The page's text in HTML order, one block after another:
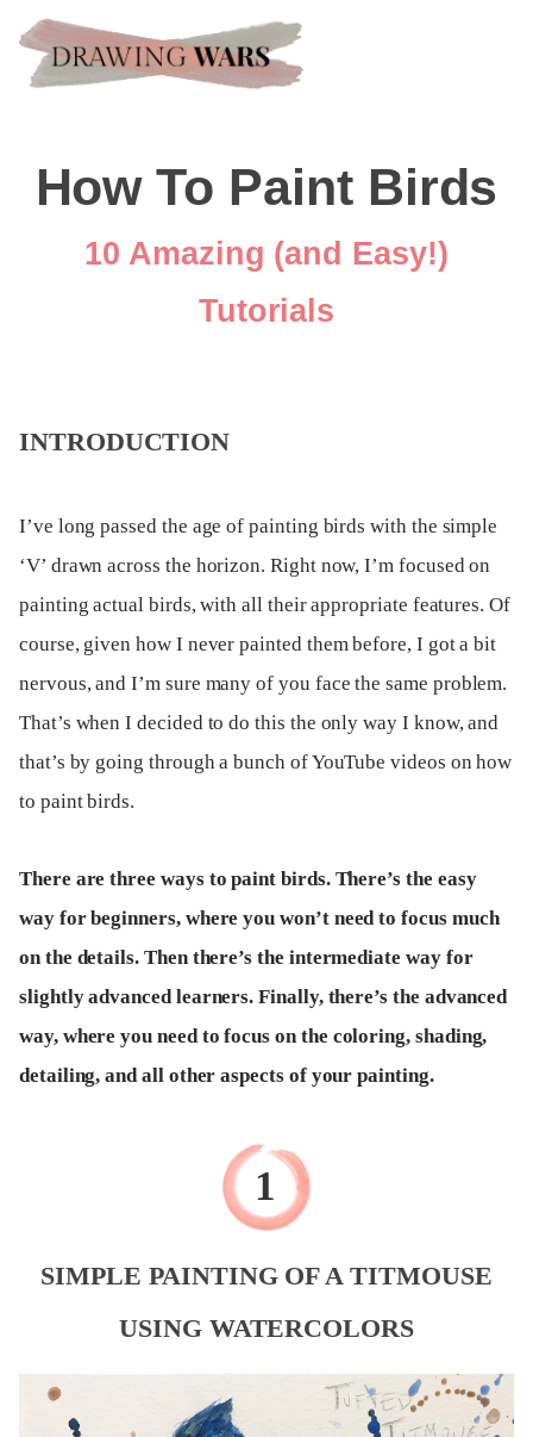
How To Paint Birds
10 Amazing (and Easy!)
Tutorials
INTRODUCTION
I’ve long passed the age of painting birds with the simple
‘V’ drawn across the horizon. Right now, I’m focused on
painting actual birds, with all their appropriate features. Of
course, given how I never painted them before, I got a bit
nervous, and I’m sure many of you face the same problem.
That’s when I decided to do this the only way I know, and
that’s by going through a bunch of YouTube videos on how
to paint birds.
There are three ways to paint birds. There’s the easy
way for beginners, where you won’t need to focus much
on the details. Then there’s the intermediate way for
slightly advanced learners. Finally, there’s the advanced
way, where you need to focus on the coloring, shading,
detailing, and all other aspects of your painting.
SIMPLE PAINTING OF A TITMOUSE
USING WATERCOLORS